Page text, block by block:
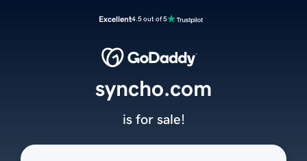
Excellent4.5 out of 5
syncho.com
is for sale!